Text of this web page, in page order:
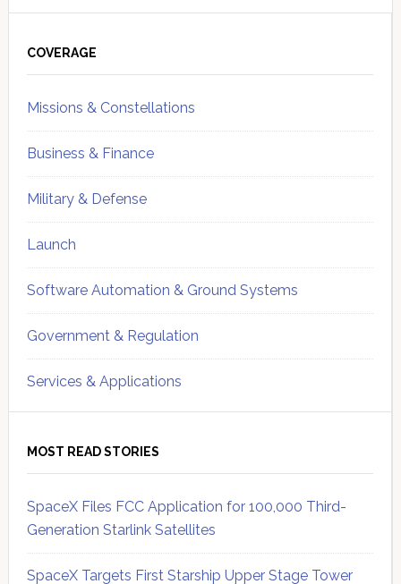
Sidebar
COVERAGE
Missions & Constellations
Business & Finance
Military & Defense
Launch
Software Automation & Ground Systems
Government & Regulation
Services & Applications
MOST READ STORIES
SpaceX Files FCC Application for 100,000 Third-
Generation Starlink Satellites
SpaceX Targets First Starship Upper Stage Tower